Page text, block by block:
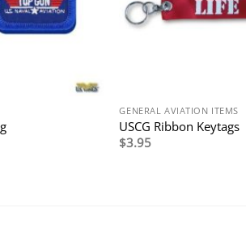
GENERAL AVIATION ITEMS
USCG Ribbon Keytags
$3.95